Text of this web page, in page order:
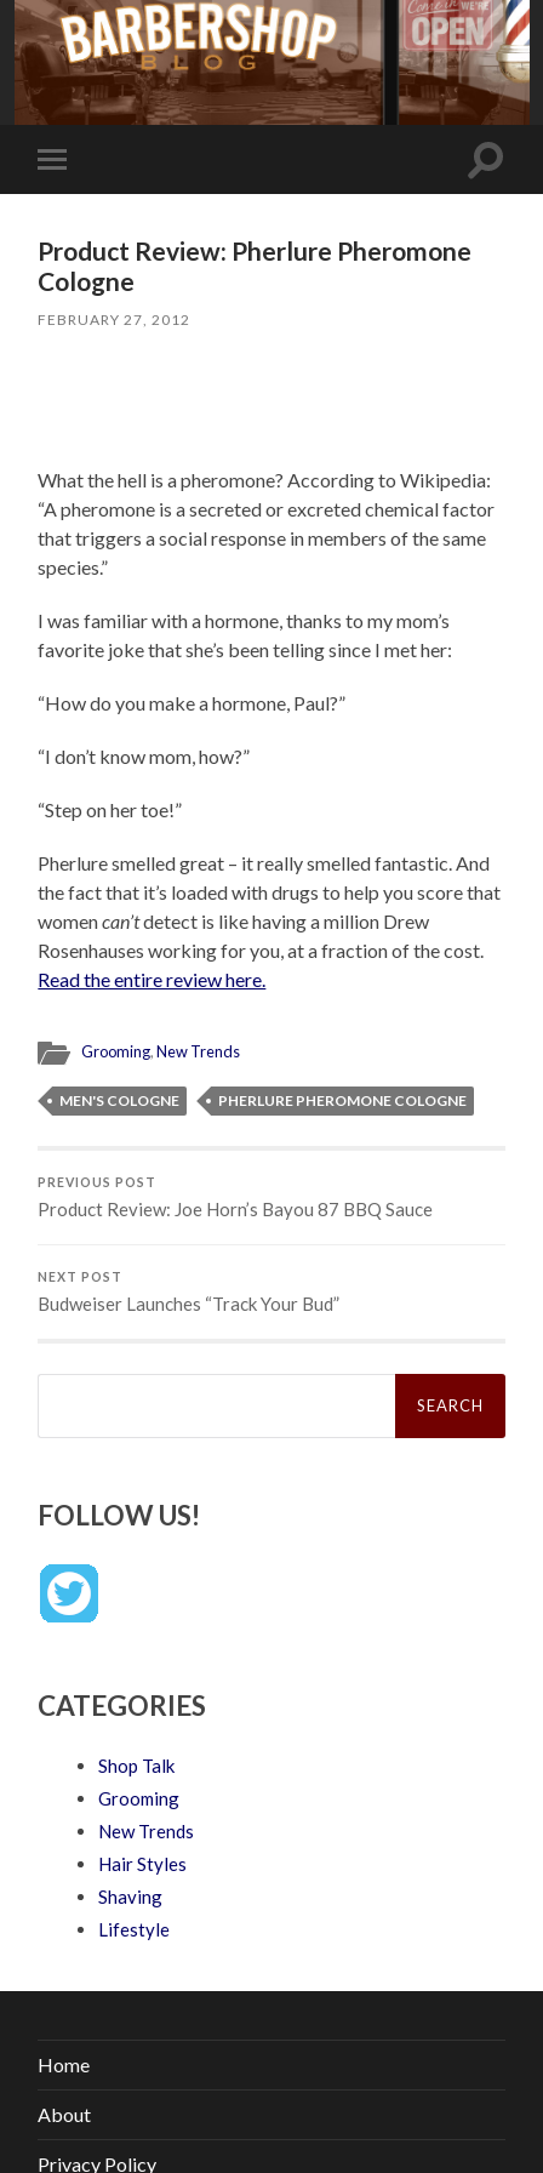
Toggle
mobile
Toggle
Product Review: Pherlure Pheromone
Cologne
FEBRUARY 27, 2012
What the hell is a pheromone? According to Wikipedia:
“A pheromone is a secreted or excreted chemical factor
that triggers a social response in members of the same
species.”
I was familiar with a hormone, thanks to my mom’s
favorite joke that she’s been telling since I met her:
“How do you make a hormone, Paul?”
“I don’t know mom, how?”
“Step on her toe!”
Pherlure smelled great – it really smelled fantastic. And
the fact that it’s loaded with drugs to help you score that
womencan’tdetect is like having a million Drew
Rosenhauses working for you, at a fraction of the cost.
Read the entire review here.
Grooming,New Trends
MEN'S COLOGNE PHERLURE PHEROMONE COLOGNE
PREVIOUS POST
Product Review: Joe Horn’s Bayou 87 BBQ Sauce
NEXT POST
Budweiser Launches “Track Your Bud”
Search
FOLLOW US!
CATEGORIES
Shop Talk
Grooming
New Trends
Hair Styles
Shaving
Lifestyle
Home
About
Privacy Policy